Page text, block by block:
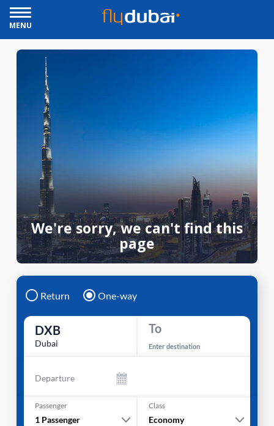
MENU
We're sorry, we can't find this
page
Return One-way
DXB
Dubai
To
Enter destination
Departure
Passenger
1 Passenger
Class
Economy